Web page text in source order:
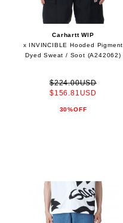
Carhartt WIP
x INVINCIBLE Hooded Pigment
Dyed Sweat / Soot (A242062)
$224.00USD
$156.81USD
30%OFF